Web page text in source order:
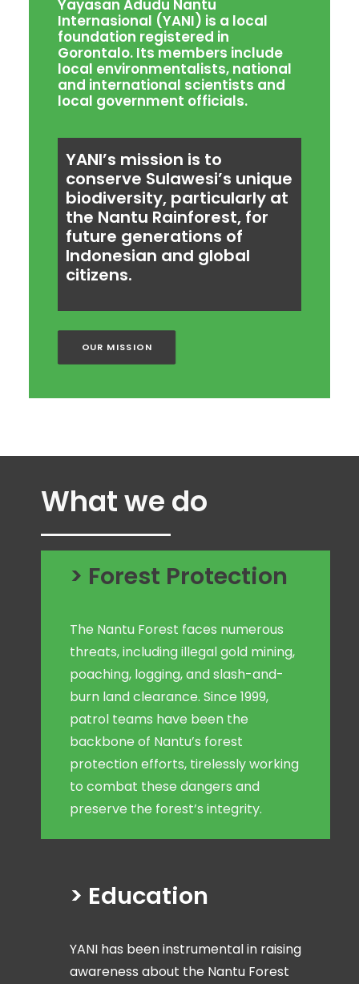
Yayasan Adudu Nantu
Internasional (YANI) is a local
foundation registered in
Gorontalo. Its members include
local environmentalists, national
and international scientists and
local government officials.
YANI’s mission is to
conserve Sulawesi’s unique
biodiversity, particularly at
the Nantu Rainforest, for
future generations of
Indonesian and global
citizens.
OUR MISSION
What we do
> Forest Protection
The Nantu Forest faces numerous
threats, including illegal gold mining,
poaching, logging, and slash-and-
burn land clearance. Since 1999,
patrol teams have been the
backbone of Nantu’s forest
protection efforts, tirelessly working
to combat these dangers and
preserve the forest’s integrity.
> Education
YANI has been instrumental in raising
awareness about the Nantu Forest